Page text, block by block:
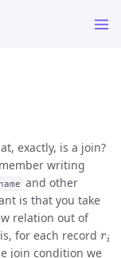
exactly, is a join?
writing
and other
is that you take
relation out of
for each record
join condition we